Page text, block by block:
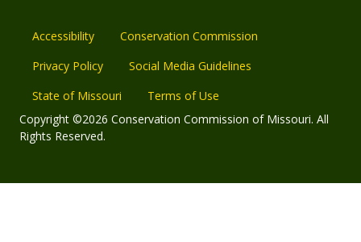
Accessibility
Conservation Commission
Privacy Policy
Social Media Guidelines
State of Missouri
Terms of Use
Copyright ©2026 Conservation Commission of Missouri. All
Rights Reserved.